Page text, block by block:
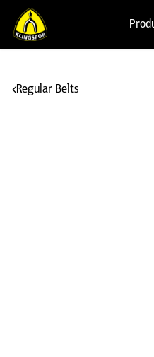
Regular Belts